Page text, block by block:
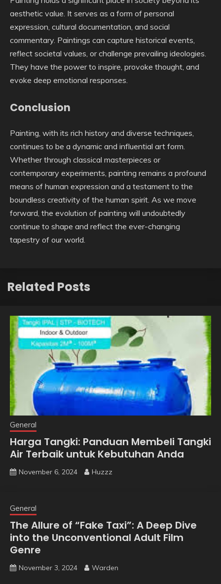
aesthetic value. It serves as a form of personal
expression, cultural documentation, and social
commentary. Paintings can capture historical events,
reflect societal values, or challenge prevailing ideologies.
They have the power to inspire, provoke thought, and
evoke deep emotional responses.
Conclusion
Painting, with its rich history and diverse techniques,
continues to be a dynamic and influential art form.
Whether through classical masterpieces or
contemporary experiments, painting remains a profound
means of human expression and a testament to the
boundless creativity of the human spirit. As we move
forward, the evolution of painting will undoubtedly
continue to shape and reflect the ever-changing
tapestry of our world.
Related Posts
General
Harga Tangki: Panduan Membeli Tangki
Air Terbaik untuk Kebutuhan Anda
November 6, 2024 Huzzz
General
The Allure of “Fake Taxi”: A Deep Dive
into the Unconventional Adult Film
Genre
November 3, 2024 Warden